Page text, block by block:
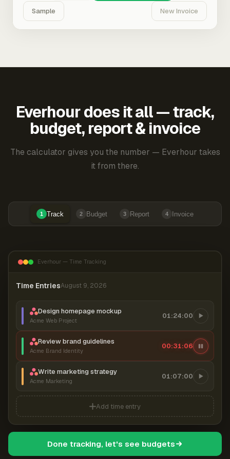
Sample New Invoice
Everhour does it all — track,
budget, report & invoice
The calculator gives you the number — Everhour takes
it from there.
1 Track 2 Budget 3 Report 4 Invoice
Everhour — Time Tracking
Time EntriesAugust 9, 2026
Design homepage mockup
Acme Web Project
01:24:00
Review brand guidelines
Acme Brand Identity
00:31:06
Write marketing strategy
Acme Marketing
01:07:00
Add time entry
Done tracking, let's see budgets